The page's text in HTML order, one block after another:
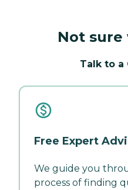
Not
Talk to a
Free Expert
We guide you
process of finding